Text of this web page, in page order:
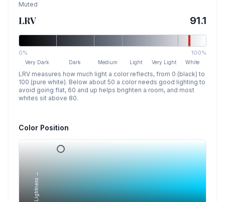
Muted
LRV 91.1
0% 100%
Very Dark Dark Medium Light Very Light White
LRV measures how much light a color reflects, from 0 (black) to
100 (pure white). Below about 50 a color needs good lighting to
avoid going flat, 60 and up helps brighten a room, and most
whites sit above 80.
Color Position
Lightness →